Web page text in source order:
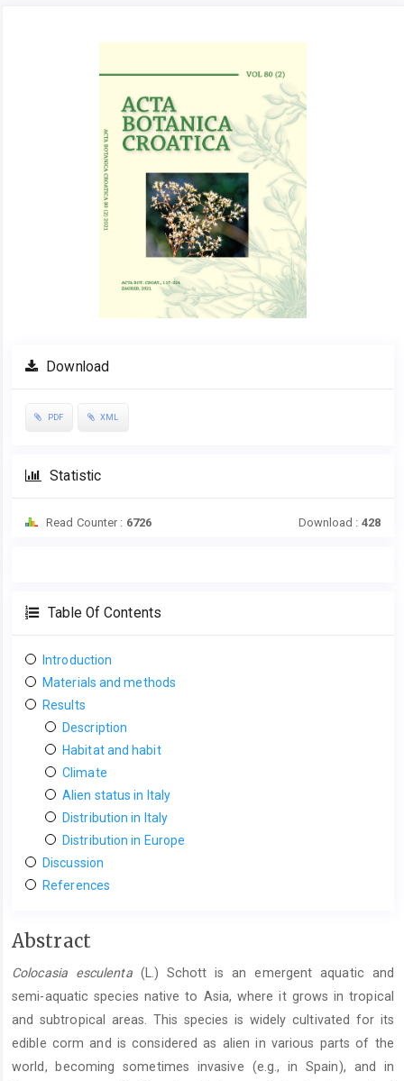
Download
PDF XML
Statistic
Read Counter : 6726 Download : 428
Table Of Contents
Introduction
Materials and methods
Results
Description
Habitat and habit
Climate
Alien status in Italy
Distribution in Italy
Distribution in Europe
Discussion
References
Main
Content
Abstract
Colocasia esculenta(L.) Schott is an emergent aquatic and
semi-aquatic species native to Asia, where it grows in tropical
and subtropical areas. This species is widely cultivated for its
edible corm and is considered as alien in various parts of the
world, becoming sometimes invasive (e.g., in Spain), and in